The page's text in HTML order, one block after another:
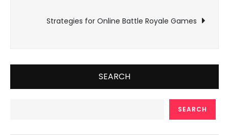
navigation
Strategies for Online Battle Royale Games
SEARCH
SEARCH